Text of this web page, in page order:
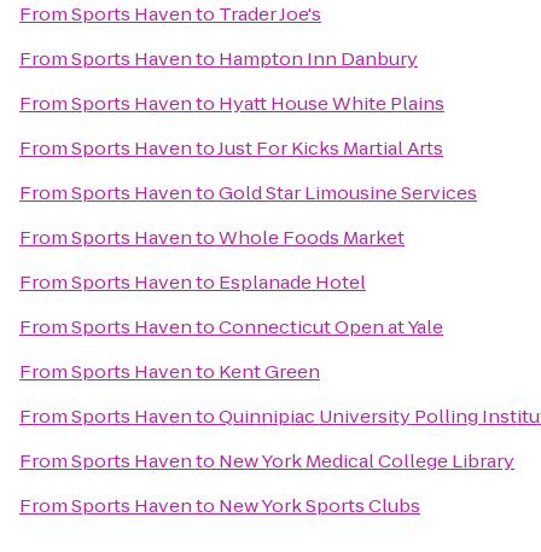
FromSports Havento Trader Joe's
FromSports Havento Hampton Inn Danbury
FromSports Havento Hyatt House White Plains
FromSports HaventoJust For Kicks Martial Arts
FromSports HaventoGold Star Limousine Services
FromSports HaventoWhole Foods Market
FromSports Havento Esplanade Hotel
FromSports HaventoConnecticut Open at Yale
FromSports Havento Kent Green
FromSports HaventoQuinnipiac University Polling
FromSports Havento New York Medical College Library
FromSports Havento New York Sports Clubs